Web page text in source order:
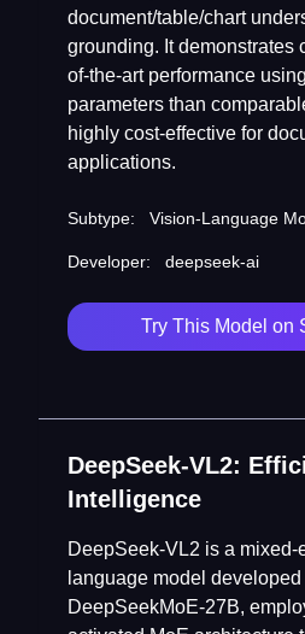
document/table/chart
grounding. It demonstrates
of-the-art performance
parameters than
highly cost-effective for
applications.
Subtype: Vision-Language
Developer: deepseek-ai
Try This Model on
DeepSeek-VL2:
Intelligence
DeepSeek-VL2 is a mixed-
language model
DeepSeekMoE-27B,